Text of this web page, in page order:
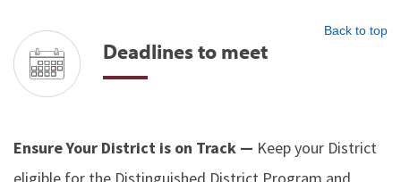
Back to top
Deadlines to meet
Ensure Your District is on Track — Keep your District